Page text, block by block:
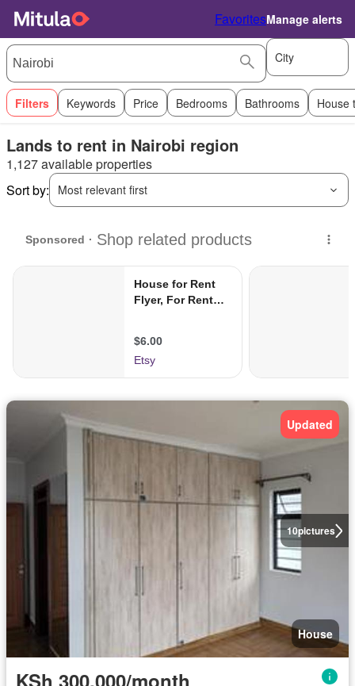
FavoritesManage alerts
City
Filters Keywords Price Bedrooms Bathrooms House
Lands to rent in Nairobi region
1,127 available properties
Sort by:
Most relevant first
10pictures
Updated
House
KSh 300,000/month